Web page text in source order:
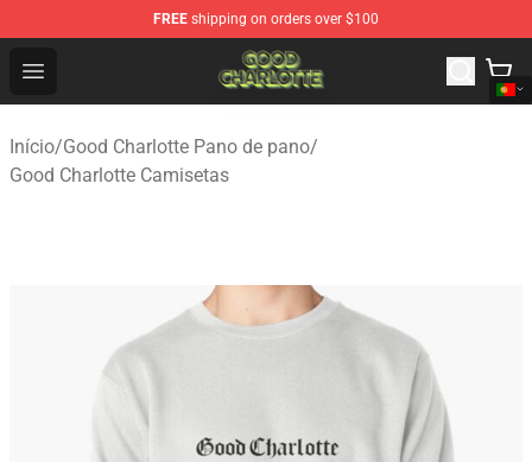
FREE shipping on orders over $100
Open menu
Good Charlotte Store - Official Good Charlotte
Início/Good Charlotte Pano de pano/
Good Charlotte Camisetas